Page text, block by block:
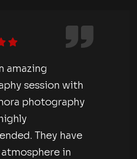
amazing
session with
photography
They have
in